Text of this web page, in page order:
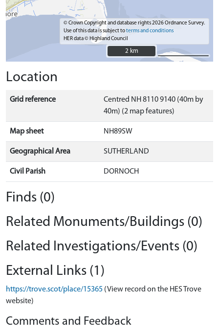
© Crown Copyright and database rights 2026 Ordnance Survey.
Use of this data is subject toterms and conditions
HER data © Highland Council
2 km
2 km
Location
Grid reference
Centred NH 8110 9140 (40m by
40m) (2 map features)
Map sheet NH89SW
Geographical Area SUTHERLAND
Civil Parish DORNOCH
Finds (0)
Related Monuments/Buildings (0)
Related Investigations/Events (0)
External Links (1)
https://trove.scot/place/15365 (View record on the HES Trove
website)
Comments and Feedback